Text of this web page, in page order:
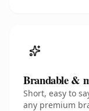
Brandable &
Short, easy to
any premium